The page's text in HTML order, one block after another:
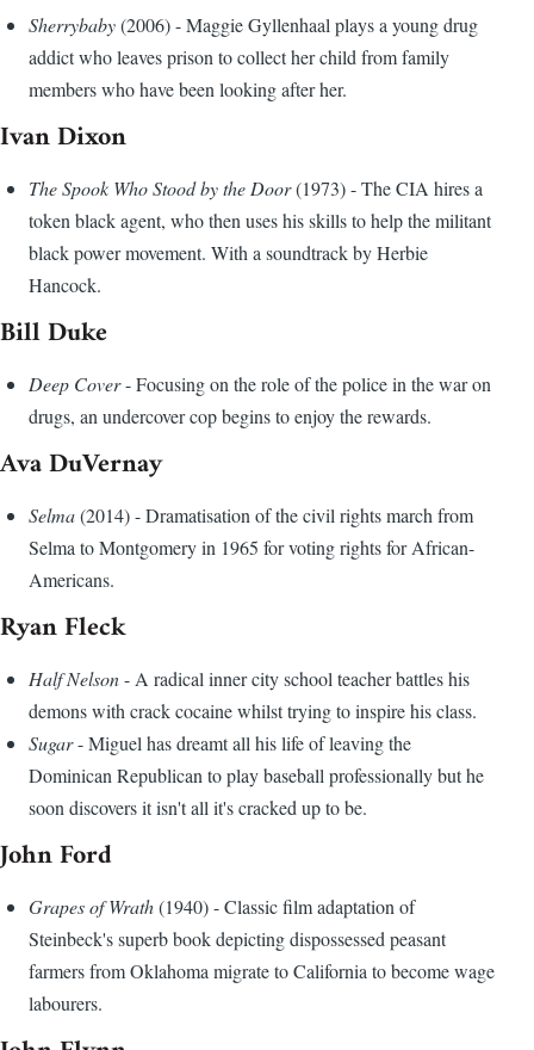
Sherrybaby(2006) - Maggie Gyllenhaal plays a young drug
addict who leaves prison to collect her child from family
members who have been looking after her.
Ivan Dixon
The Spook Who Stood by the Door(1973) - The CIA hires a
token black agent, who then uses his skills to help the militant
black power movement. With a soundtrack by Herbie
Hancock.
Bill Duke
Deep Cover- Focusing on the role of the police in the war on
drugs, an undercover cop begins to enjoy the rewards.
Ava DuVernay
Selma(2014) - Dramatisation of the civil rights march from
Selma to Montgomery in 1965 for voting rights for African-
Americans.
Ryan Fleck
Half Nelson- A radical inner city school teacher battles his
demons with crack cocaine whilst trying to inspire his class.
Sugar- Miguel has dreamt all his life of leaving the
Dominican Republican to play baseball professionally but he
soon discovers it isn't all it's cracked up to be.
John Ford
Grapes of Wrath(1940) - Classic film adaptation of
Steinbeck's superb book depicting dispossessed peasant
farmers from Oklahoma migrate to California to become wage
labourers.